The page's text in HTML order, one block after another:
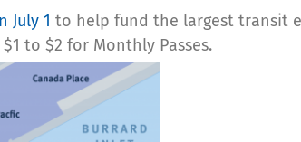
July 1 to help fund the largest transit
to $2 for Monthly Passes.